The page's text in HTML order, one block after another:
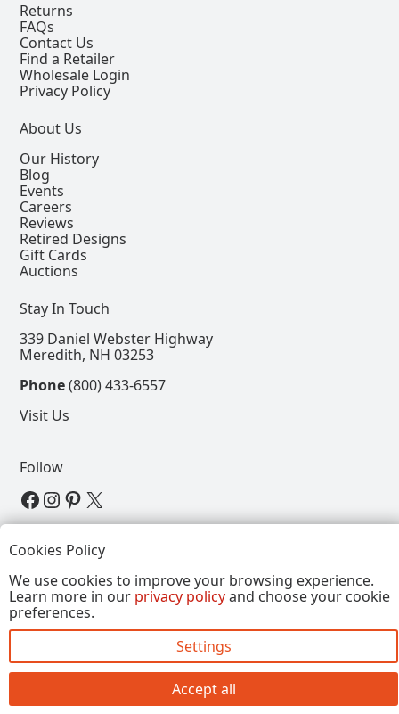
Returns
FAQs
Contact Us
Find a Retailer
Wholesale Login
Privacy Policy
About Us
Our History
Blog
Events
Careers
Reviews
Retired Designs
Gift Cards
Auctions
Stay In Touch
339 Daniel Webster Highway
Meredith, NH 03253
Phone(800) 433-6557
Visit Us
Follow
View our Facebook Page
View our Instagram Page
View our Pinterest PageView our X Page
Copyright © 2026, Annalee Dolls LLC. All Rights
Site by FirstTracks Marketing
Cookies Policy
We use cookies to improve your browsing experience.
Learn more in our privacy policyand choose your cookie
preferences.
Settings
Accept all